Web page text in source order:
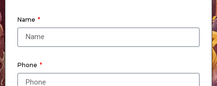
Name
Phone